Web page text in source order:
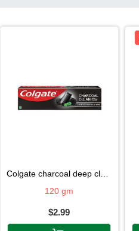
colgate charcoal deep clean
120 gm
$2.99